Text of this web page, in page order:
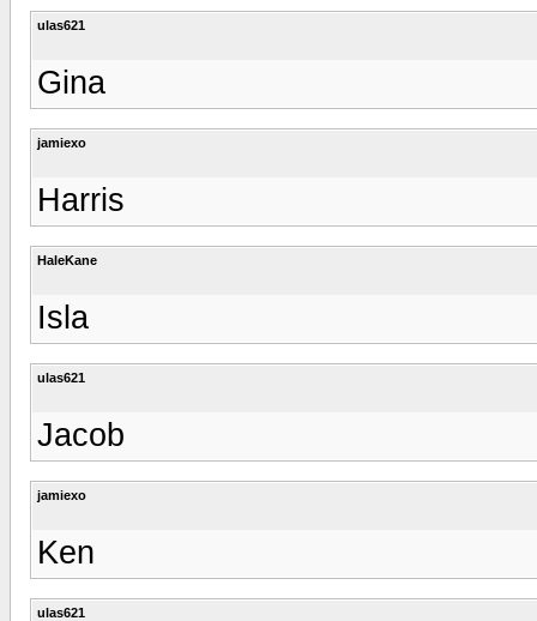
ulas621
Gina
jamiexo
Harris
HaleKane
Isla
ulas621
Jacob
jamiexo
Ken
ulas621